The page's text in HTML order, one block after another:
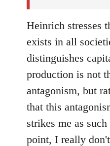
Heinrich stresses
exists in all
distinguishes
production is not
antagonism, but
that this
strikes me as
point, I really